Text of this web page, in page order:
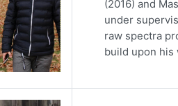
(2016) and
under
raw spectra
build upon his